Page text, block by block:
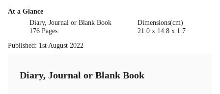
At a Glance
Diary, Journal or Blank Book
176 Pages
Dimensions(cm)
21.0 x 14.8 x 1.7
Published: 1st August 2022
Diary, Journal or Blank Book